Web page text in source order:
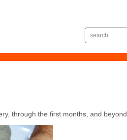
through the first months, and beyond.